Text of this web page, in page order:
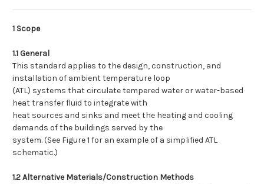
1 Scope
1.1 General
This standard applies to the design, construction, and
installation of ambient temperature loop
(ATL) systems that circulate tempered water or water-based
heat transfer fluid to integrate with
heat sources and sinks and meet the heating and cooling
demands of the buildings served by the
system. (See Figure 1 for an example of a simplified ATL
schematic.)
1.2 Alternative Materials/Construction Methods